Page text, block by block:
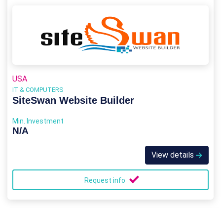
USA
IT & COMPUTERS
SiteSwan Website Builder
Min. Investment
N/A
View details
Request info